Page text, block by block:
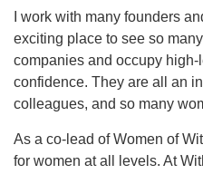
I work with many founders
exciting place to see so
companies and occupy
confidence. They are all an
colleagues, and so many
As a co-lead of Women of
for women at all levels. At